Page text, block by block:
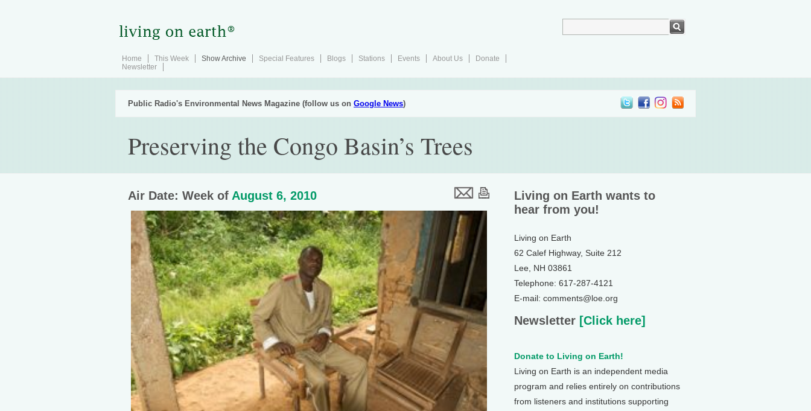
Home This Week Show Archive Special Features Blogs Stations Events About Us
Donate
Newsletter
Public Radio's Environmental News Magazine (follow us on Google News)
Preserving the Congo Basin’s Trees
Air Date: Week of August 6, 2010
Living on Earth wants to
hear from you!
Living on Earth
62 Calef Highway, Suite 212
Lee, NH 03861
Telephone: 617-287-4121
E-mail: comments@loe.org
Newsletter [Click here]
Donate to Living on Earth!
Living on Earth is an independent media
program and relies entirely on contributions
from listeners and institutions supporting